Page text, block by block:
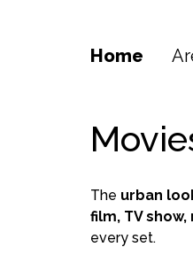
Home
The urban
film, TV
every set.